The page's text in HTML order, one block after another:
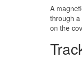
A
through a
on the